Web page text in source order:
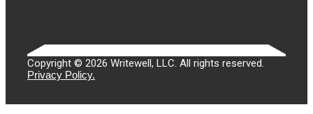
Copyright © 2026 Writewell, LLC. All rights reserved.
Privacy Policy.